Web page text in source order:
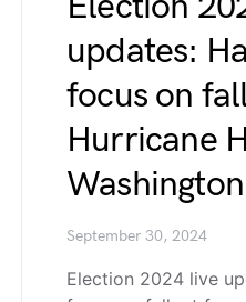
updates:
focus on
Hurricane
September 30, 2024
Election 2024 live